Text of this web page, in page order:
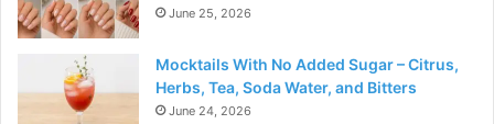
June 25, 2026
Mocktails With No Added Sugar – Citrus,
Herbs, Tea, Soda Water, and Bitters
June 24, 2026